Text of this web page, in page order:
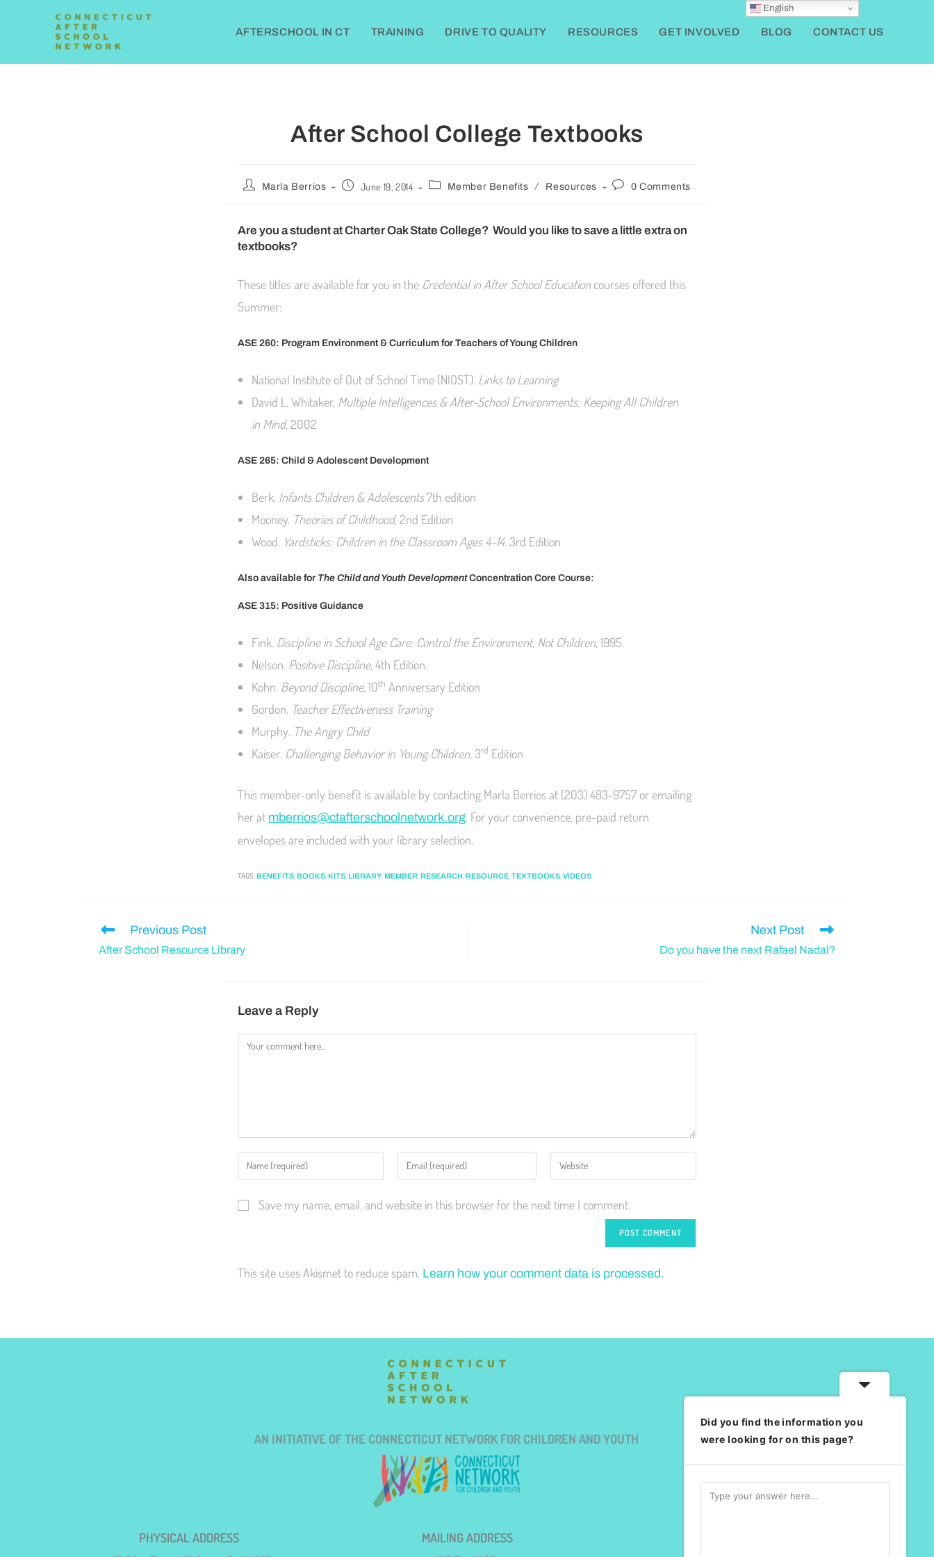
AFTERSCHOOL IN CT TRAINING DRIVE TO QUALITY RESOURCES GET INVOLVED BLOG CONTACT US
After School College Textbooks
Marla Berrios June 19, 2014 Member Benefits / Resources 0 Comments
Are you a student at Charter Oak State College? Would you like to save a little extra on
textbooks?
These titles are available for you in the Credential in After School Education courses offered this
Summer:
ASE 260: Program Environment & Curriculum for Teachers of Young Children
National Institute of Out of School Time (NIOST). Links to Learning
David L. Whitaker, Multiple Intelligences & After-School Environments: Keeping All Children
in Mind, 2002
ASE 265: Child & Adolescent Development
Berk. Infants Children & Adolescents7th edition
Mooney. Theories of Childhood, 2nd Edition
Wood. Yardsticks: Children in the Classroom Ages 4–14. 3rd Edition
Also available for The Child and Youth DevelopmentConcentration Core Course:
ASE 315: Positive Guidance
Fink. Discipline in School Age Care: Control the Environment, Not Children, 1995.
Nelson. Positive Discipline, 4th Edition.
Kohn. Beyond Discipline, 10th Anniversary Edition
Gordon. Teacher Effectiveness Training
Murphy. The Angry Child
Kaiser. Challenging Behavior in Young Children, 3rd Edition
This member-only benefit is available by contacting Marla Berrios at (203) 483-9757 or emailing
her at mberrios@ctafterschoolnetwork.org. For your convenience, pre-paid return
envelopes are included with your library selection.
TAGS:BENEFITS BOOKS KITS LIBRARY MEMBER RESEARCH RESOURCE TEXTBOOKS VIDEOS
Previous Post
After School Resource Library
Next Post
Do you have the next Rafael Nadal?
Leave a Reply
Save my name, email, and website in this browser for the next time I comment.
This site uses Akismet to reduce spam. Learn how your comment data is processed.
AN INITIATIVE OF THE CONNECTICUT NETWORK FOR CHILDREN AND YOUTH
PHYSICAL ADDRESS
MAILING ADDRESS
English
Did you find the information you
were looking for on this page?